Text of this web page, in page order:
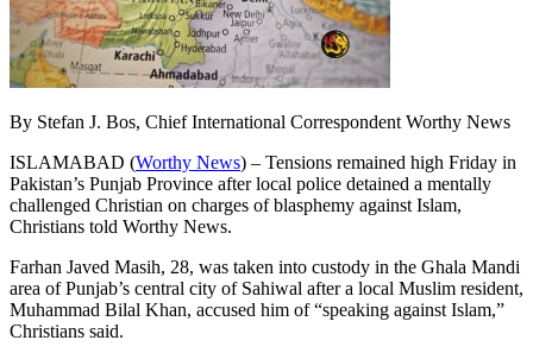
By Stefan J. Bos, Chief International Correspondent Worthy News
ISLAMABAD (Worthy News) – Tensions remained high Friday in
Pakistan’s Punjab Province after local police detained a mentally
challenged Christian on charges of blasphemy against Islam,
Christians told Worthy News.
Farhan Javed Masih, 28, was taken into custody in the Ghala Mandi
area of Punjab’s central city of Sahiwal after a local Muslim resident,
Muhammad Bilal Khan, accused him of “speaking against Islam,”
Christians said.